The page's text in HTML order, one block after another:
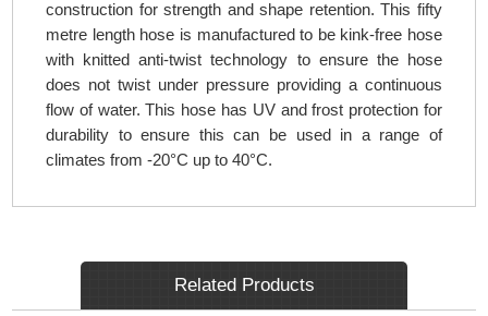
construction for strength and shape retention. This fifty
metre length hose is manufactured to be kink-free hose
with knitted anti-twist technology to ensure the hose
does not twist under pressure providing a continuous
flow of water. This hose has UV and frost protection for
durability to ensure this can be used in a range of
climates from -20°C up to 40°C.
Related Products